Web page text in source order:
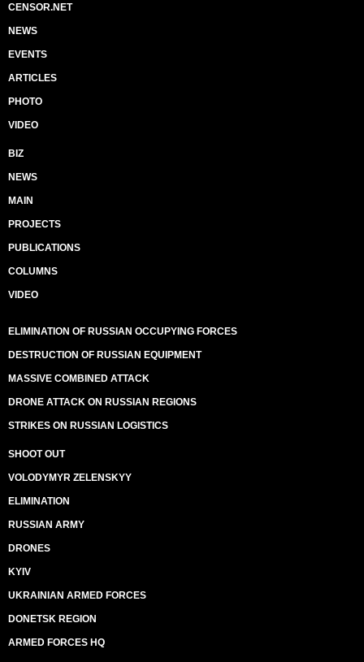
CENSOR.NET
NEWS
EVENTS
ARTICLES
PHOTO
VIDEO
BIZ
NEWS
MAIN
PROJECTS
PUBLICATIONS
COLUMNS
VIDEO
ELIMINATION OF RUSSIAN OCCUPYING FORCES
DESTRUCTION OF RUSSIAN EQUIPMENT
MASSIVE COMBINED ATTACK
DRONE ATTACK ON RUSSIAN REGIONS
STRIKES ON RUSSIAN LOGISTICS
SHOOT OUT
VOLODYMYR ZELENSKYY
ELIMINATION
RUSSIAN ARMY
DRONES
KYIV
UKRAINIAN ARMED FORCES
DONETSK REGION
ARMED FORCES HQ